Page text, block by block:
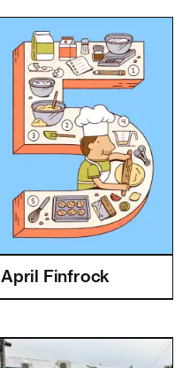
April Finfrock